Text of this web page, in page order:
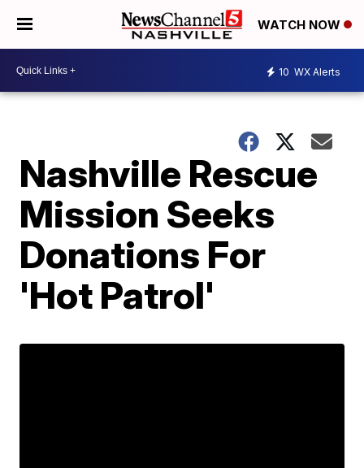
WATCH NOW
10 WX Alerts
Nashville Rescue
Mission Seeks
Donations For
'Hot Patrol'